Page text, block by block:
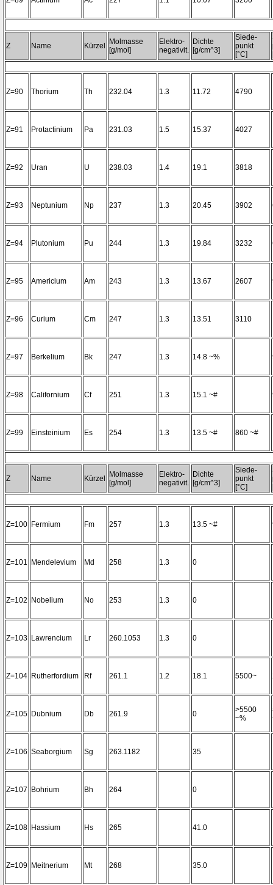
Z Name Kürzel
Molmasse
[g/mol]
Elektro-
negativit.
Dichte
[g/cm^3]
Siede-
punkt
[°C]
Z=90 Thorium Th 232.04 1.3 11.72 4790
Z=91 Protactinium Pa 231.03 1.5 15.37 4027
Z=92 Uran U 238.03 1.4 19.1 3818
Z=93 Neptunium Np 237 1.3 20.45 3902
Z=94 Plutonium Pu 244 1.3 19.84 3232
Z=95 Americium Am 243 1.3 13.67 2607
Z=96 Curium Cm 247 1.3 13.51 3110
Z=97 Berkelium Bk 247 1.3 14.8 ~%
Z=98 Californium Cf 251 1.3 15.1 ~#
Z=99 Einsteinium Es 254 1.3 13.5 ~# 860 ~#
Z Name Kürzel
Molmasse
[g/mol]
Elektro-
negativit.
Dichte
[g/cm^3]
Siede-
punkt
[°C]
Z=100 Fermium Fm 257 1.3 13.5 ~#
Z=101 Mendelevium Md 258 1.3 0
Z=102 Nobelium No 253 1.3 0
Z=103 Lawrencium Lr 260.1053 1.3 0
Z=104 Rutherfordium Rf 261.1 1.2 18.1 5500~
Z=105 Dubnium Db 261.9 0
>5500
~%
Z=106 Seaborgium Sg 263.1182 35
Z=107 Bohrium Bh 264 0
Z=108 Hassium Hs 265 41.0
Z=109 Meitnerium Mt 268 35.0